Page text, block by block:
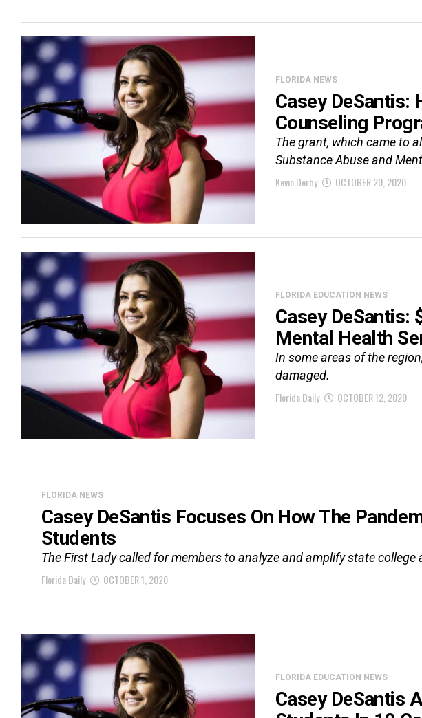
FLORIDA NEWS
Casey DeSantis:
Counseling
The grant, which came to
Substance Abuse and
Kevin Derby
OCTOBER 20, 2020
FLORIDA EDUCATION NEWS
Casey DeSantis:
Mental Health
In some areas of the
damaged.
Florida Daily
OCTOBER 12, 2020
FLORIDA NEWS
Casey DeSantis Focuses On How The
Students
The First Lady called for members to analyze and amplify state
Florida Daily
OCTOBER 1, 2020
FLORIDA EDUCATION NEWS
Casey DeSantis